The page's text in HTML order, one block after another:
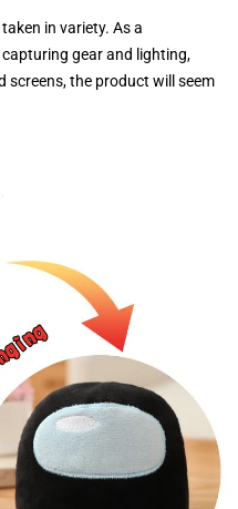
in variety. As a
gear and lighting,
screens, the product will seem